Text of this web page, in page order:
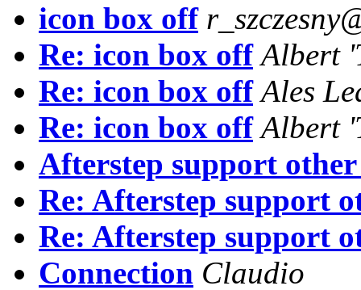
icon box off
Re: icon box off Albert
Re: icon box off Ales
Re: icon box off Albert
Afterstep support
Re: Afterstep support
Re: Afterstep support
Connection Claudio